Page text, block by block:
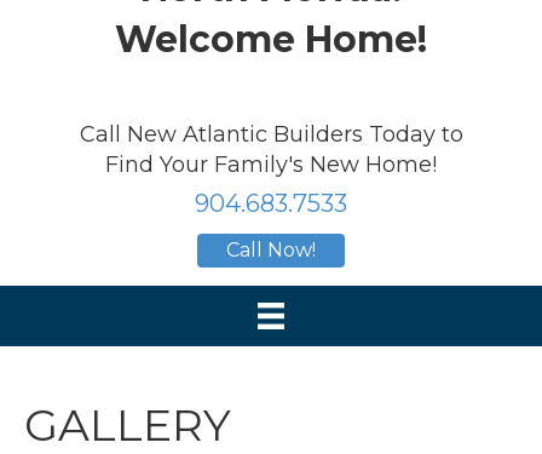
Welcome Home!
Call New Atlantic Builders Today to
Find Your Family's New Home!
904.683.7533
Call Now!
GALLERY